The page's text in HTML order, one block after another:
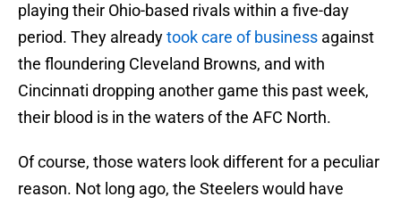
playing their Ohio-based rivals within a five-day
period. They alreadytook care of business against
the floundering Cleveland Browns, and with
Cincinnati dropping another game this past week,
their blood is in the waters of the AFC North.
Of course, those waters look different for a peculiar
reason. Not long ago, the Steelers would have